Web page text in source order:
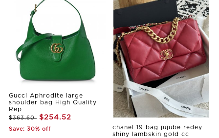
Gucci Aphrodite large
shoulder bag High Quality
Rep
$363.60 $254.52
Save: 30% off
chanel 19 bag jujube redey
shiny lambskin gold cc